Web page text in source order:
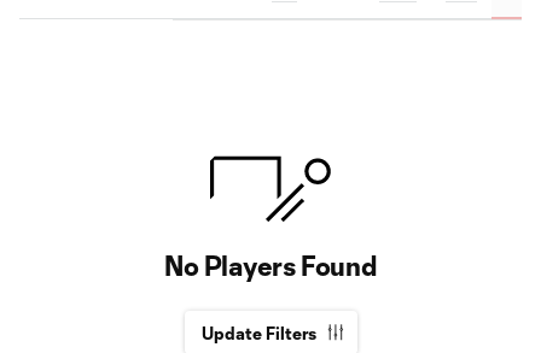
No Players Found
Update Filters